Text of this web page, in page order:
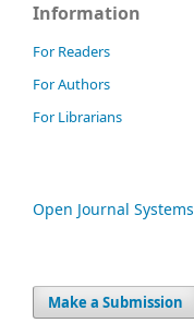
Information
For Readers
For Authors
For Librarians
Open Journal Systems
Make a Submission